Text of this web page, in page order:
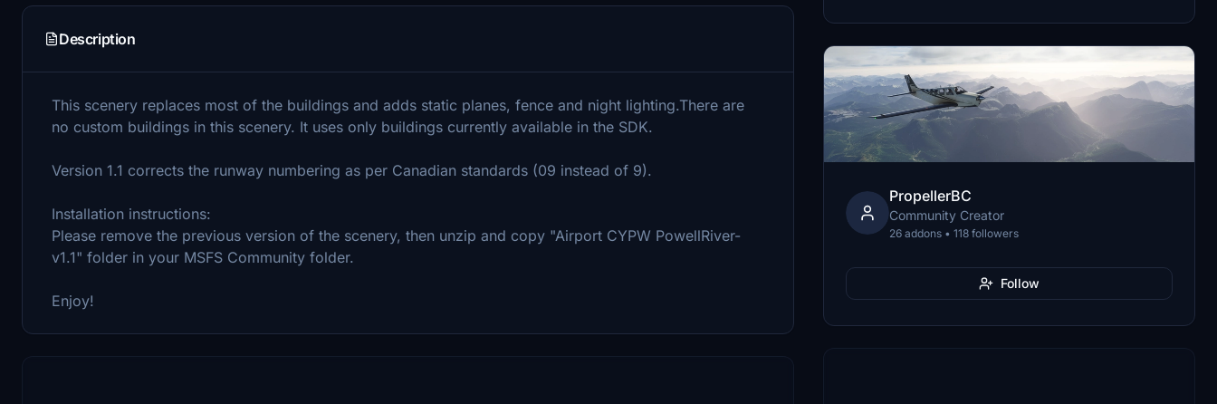
Description
This scenery replaces most of the buildings and adds static planes, fence and night lighting.There are
no custom buildings in this scenery. It uses only buildings currently available in the SDK.
Version 1.1 corrects the runway numbering as per Canadian standards (09 instead of 9).
Installation instructions:
Please remove the previous version of the scenery, then unzip and copy "Airport CYPW PowellRiver-
v1.1" folder in your MSFS Community folder.
Enjoy!
PropellerBC
Community Creator
26 addons • 118 followers
Follow